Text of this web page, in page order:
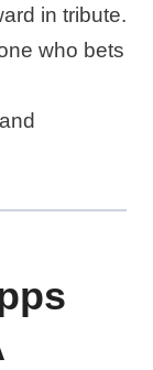
in tribute.
who bets